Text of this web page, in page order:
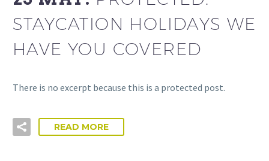
STAYCATION HOLIDAYS WE
HAVE YOU COVERED
There is no excerpt because this is a protected post.
READ MORE